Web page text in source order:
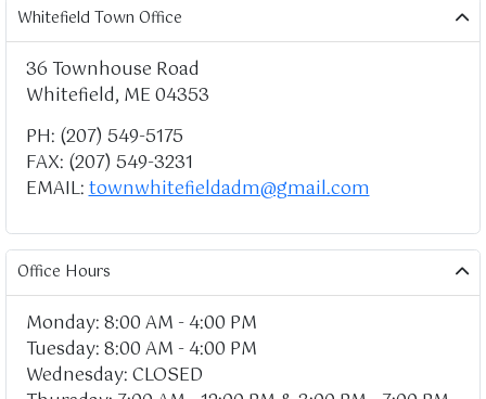
Whitefield Town Office
36 Townhouse Road
Whitefield, ME 04353
PH: (207) 549-5175
FAX: (207) 549-3231
EMAIL:townwhitefieldadm@gmail.com
Office Hours
Monday: 8:00 AM - 4:00 PM
Tuesday: 8:00 AM - 4:00 PM
Wednesday: CLOSED